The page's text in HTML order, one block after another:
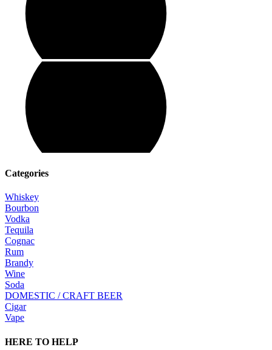
Categories
Whiskey
Bourbon
Vodka
Tequila
Cognac
Rum
Brandy
Wine
Soda
DOMESTIC / CRAFT BEER
Cigar
Vape
HERE TO HELP